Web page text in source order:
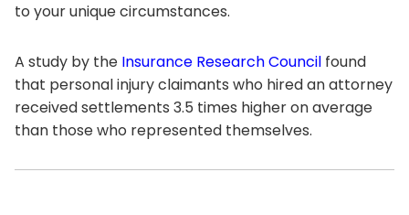
to your unique circumstances.
A study by the Insurance Research Council found
that personal injury claimants who hired an attorney
received settlements 3.5 times higher on average
than those who represented themselves.